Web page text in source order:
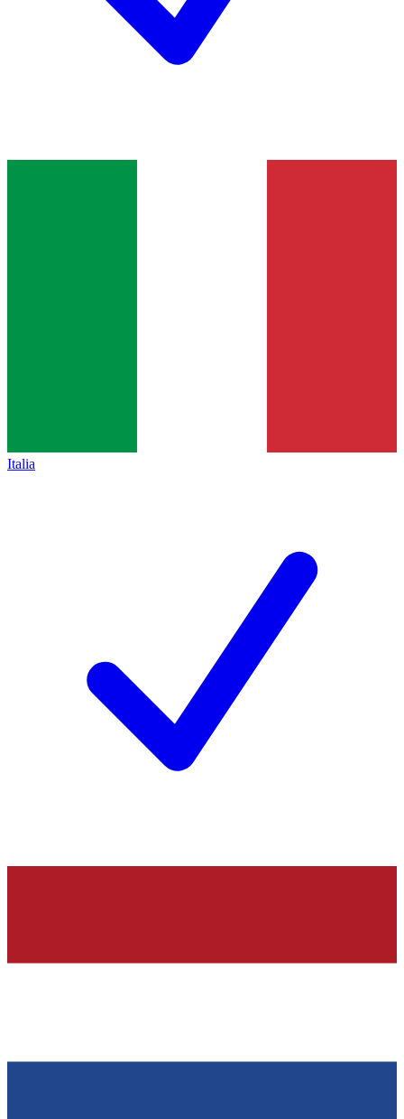
Italia